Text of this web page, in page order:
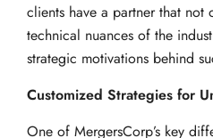
clients have a partner that not
technical nuances of the
strategic motivations behind
Customized Strategies for
One of MergersCorp’s key